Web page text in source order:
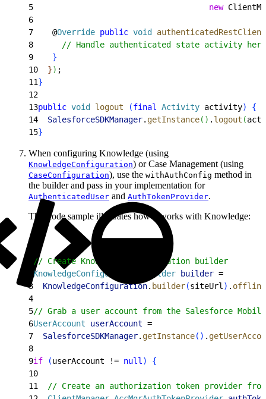
5
                                     new
6
7
    @
Override public void
authenticatedRestClient
8
      // Handle authenticated state activity here
9
}
10
}) ;
11}
12
13public void logout (final Activity activity)
{
14
  SalesforceSDKManager
. getInstance( ) . logout (
15}
When configuring Knowledge (using
KnowledgeConfiguration) or Case Management (using
CaseConfiguration), use the withAuthConfig method in
the builder and pass in your implementation for
AuthenticatedUser and AuthTokenProvider.
This code sample illustrates how it works with Knowledge:
// Create Knowledge configuration builder
KnowledgeConfiguration Builder builder =
3
  KnowledgeConfiguration
. builder(siteUrl ) .
4
5// Grab a user account from the Salesforce Mobile
6UserAccount userAccount =
7
  SalesforceSDKManager
. getInstance( ) .
8
9if (userAccount != null )
{
10
11
// Create an authorization token provider